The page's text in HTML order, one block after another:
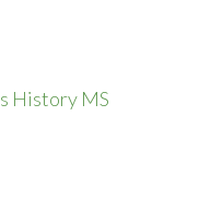
History MS